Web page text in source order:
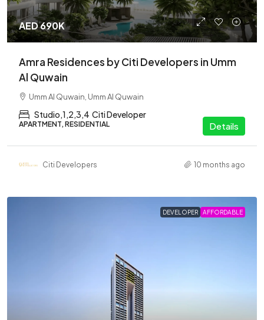
AED 690K
Amra Residences by Citi Developers in Umm
Al Quwain
Umm Al Quwain, Umm Al Quwain
Studio,1,2,3,4 Citi Developer
APARTMENT, RESIDENTIAL Details
Citi Developers 10 months ago
DEVELOPER AFFORDABLE